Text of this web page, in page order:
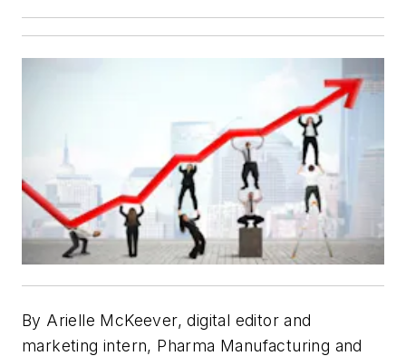
By Arielle McKeever, digital editor and
marketing intern, Pharma Manufacturing and